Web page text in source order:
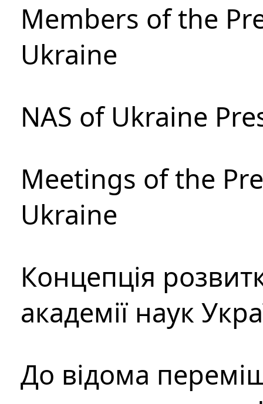
Members of the
Ukraine
NAS of Ukraine
Meetings of the
Ukraine
Концепція
академії наук
До відома